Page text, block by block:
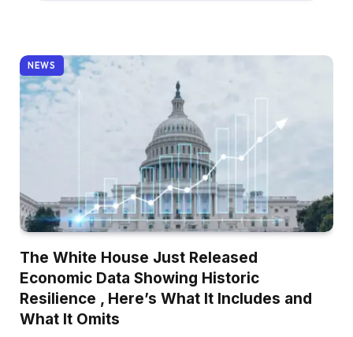
NEWS
The White House Just Released
Economic Data Showing Historic
Resilience , Here’s What It Includes and
What It Omits